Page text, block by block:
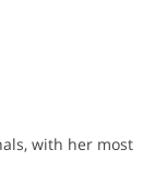
with her most